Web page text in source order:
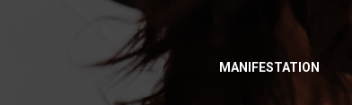
MANIFESTATION